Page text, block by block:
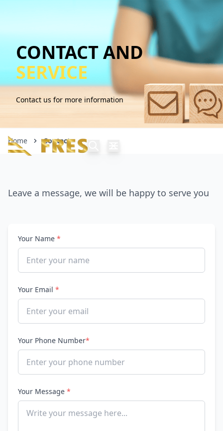
CONTACT AND
SERVICE
Contact us for more information
Home Contact
Leave a message, we will be happy to serve you
Your Name *
Your Email *
Your Phone Number*
Your Message *